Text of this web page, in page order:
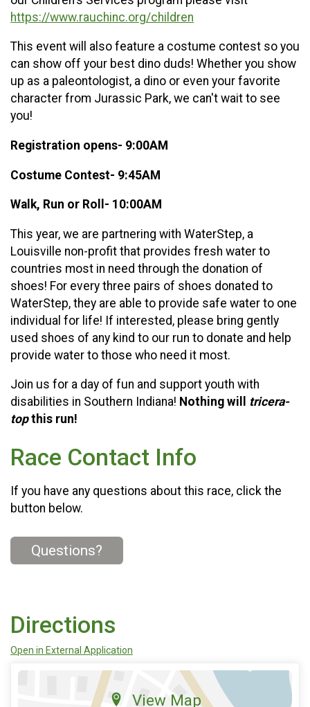
https://www.rauchinc.org/children
This event will also feature a costume contest so you
can show off your best dino duds! Whether you show
up as a paleontologist, a dino or even your favorite
character from Jurassic Park, we can't wait to see
you!
Registration opens- 9:00AM
Costume Contest- 9:45AM
Walk, Run or Roll- 10:00AM
This year, we are partnering with WaterStep, a
Louisville non-profit that provides fresh water to
countries most in need through the donation of
shoes! For every three pairs of shoes donated to
WaterStep, they are able to provide safe water to one
individual for life! If interested, please bring gently
used shoes of any kind to our run to donate and help
provide water to those who need it most.
Join us for a day of fun and support youth with
disabilities in Southern Indiana! Nothing will tricera-
topthis run!
Race Contact Info
If you have any questions about this race, click the
button below.
Questions?
Directions
Open in External Application
View Map